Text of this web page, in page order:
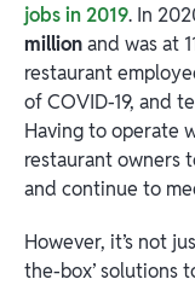
jobs in 2019. In
millionand was at
restaurant
of COVID-19, and
Having to operate
restaurant owners
and continue to
However, it’s not
the-box’ solutions